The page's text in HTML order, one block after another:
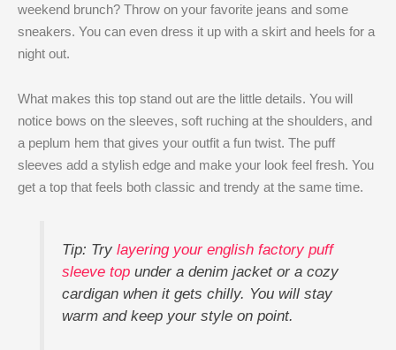
weekend brunch? Throw on your favorite jeans and some
sneakers. You can even dress it up with a skirt and heels for a
night out.
What makes this top stand out are the little details. You will
notice bows on the sleeves, soft ruching at the shoulders, and
a peplum hem that gives your outfit a fun twist. The puff
sleeves add a stylish edge and make your look feel fresh. You
get a top that feels both classic and trendy at the same time.
Tip: Try layering your english factory puff
sleeve top​ under a denim jacket or a cozy
cardigan when it gets chilly. You will stay
warm and keep your style on point.